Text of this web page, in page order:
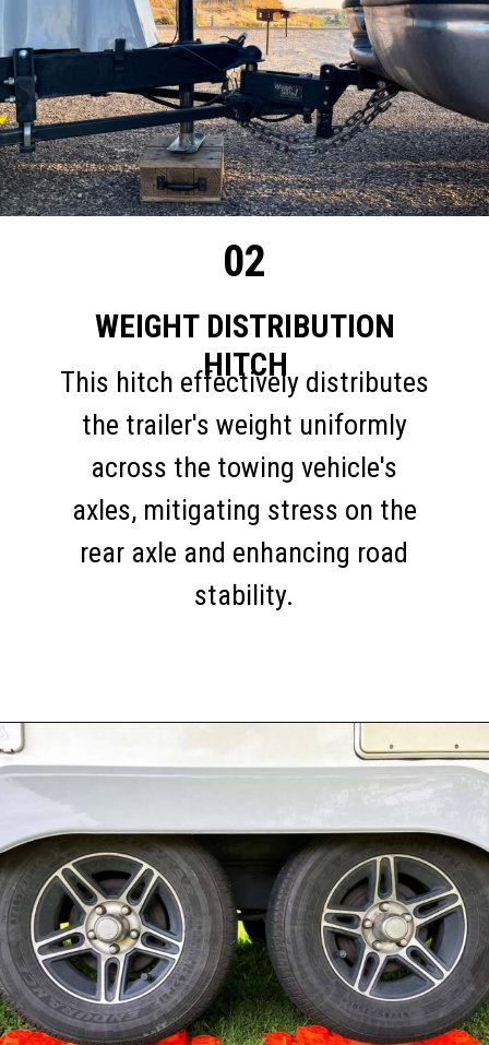
WEIGHT DISTRIBUTION
HITCH
02
This hitch effectively distributes
the trailer's weight uniformly
across the towing vehicle's
axles, mitigating stress on the
rear axle and enhancing road
stability.
https://thehomethatroams.com/blog/rv-must-haves/?utm_source=google&utm_medium=web_story&utm_campaign=travel-trailer-accessories